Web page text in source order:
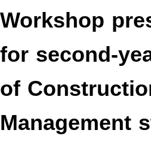
Workshop
for second-
of
Management